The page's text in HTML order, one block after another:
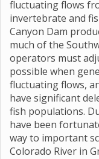
fluctuating flows
invertebrate and
Canyon Dam
much of the
operators must
possible when
fluctuating flows,
have significant
fish populations.
have been
way to important
Colorado River in